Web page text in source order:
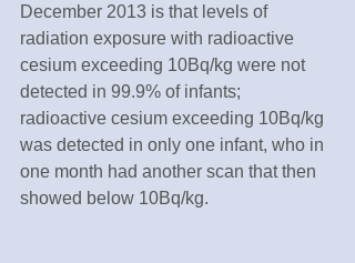
December 2013 is that levels of
radiation exposure with radioactive
cesium exceeding 10Bq/kg were not
detected in 99.9% of infants;
radioactive cesium exceeding 10Bq/kg
was detected in only one infant, who in
one month had another scan that then
showed below 10Bq/kg.